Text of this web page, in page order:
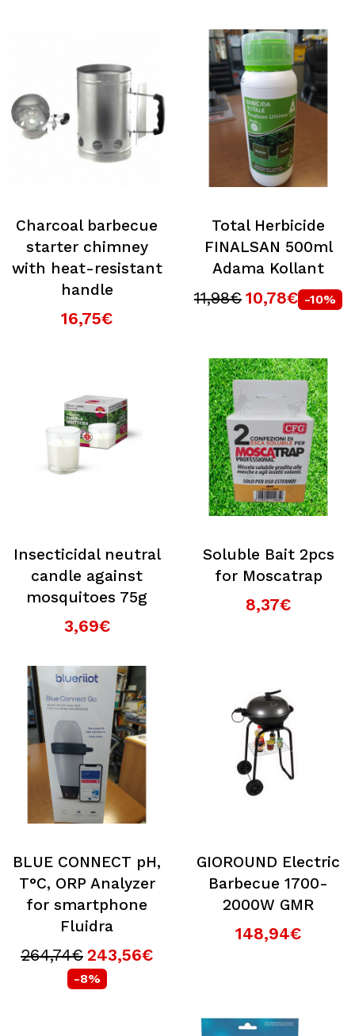
Charcoal barbecue
starter chimney
with heat-resistant
handle
16,75€
Total Herbicide
FINALSAN 500ml
Adama Kollant
11,98€ 10,78€ -10%
Insecticidal neutral
candle against
mosquitoes 75g
3,69€
Soluble Bait 2pcs
for Moscatrap
8,37€
BLUE CONNECT pH,
T°C, ORP Analyzer
for smartphone
Fluidra
264,74€ 243,56€
-8%
GIOROUND Electric
Barbecue 1700-
2000W GMR
148,94€